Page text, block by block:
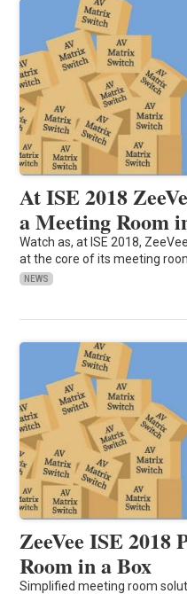
At ISE 2018
a Meeting Room
Watch as, at ISE 2018,
at the core of its meeting
NEWS
ZeeVee ISE 2018
Room in a Box
Simplified meeting room